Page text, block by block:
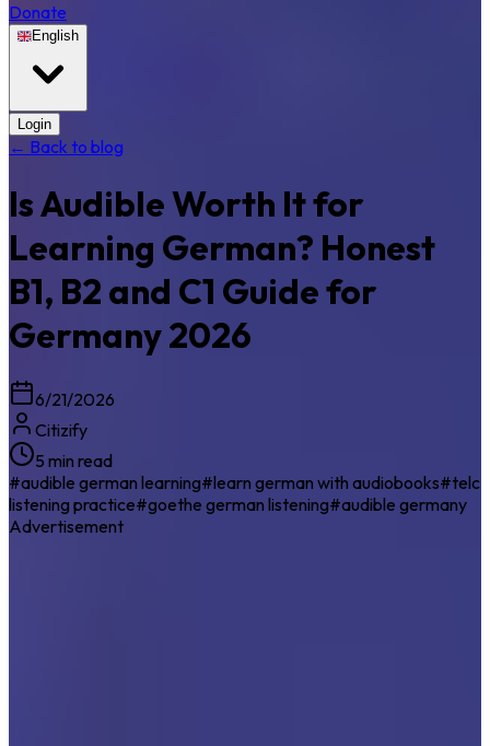
Donate
English
Login
← Back to blog
Is Audible Worth It for
Learning German? Honest
B1, B2 and C1 Guide for
Germany 2026
6/21/2026
Citizify
5 min read
#audible german learning#learn german with audiobooks#telc
listening practice#goethe german listening#audible germany
Advertisement